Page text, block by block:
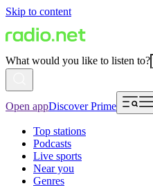
Skip to content
What would you like to listen to?
Open appDiscover Prime
Top stations
Podcasts
Live sports
Near you
Genres